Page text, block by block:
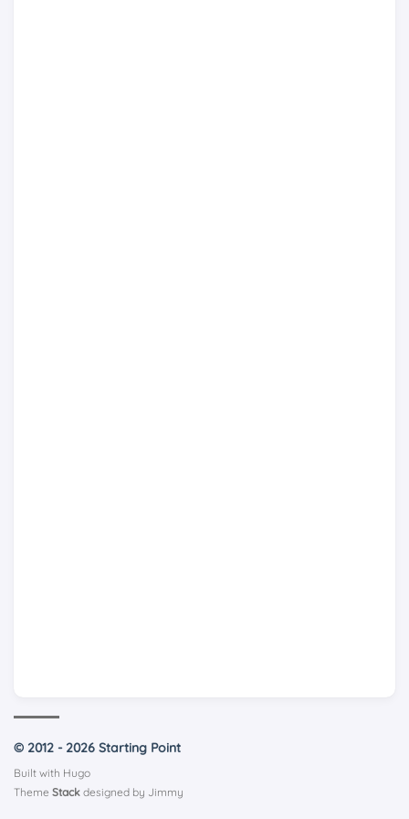
© 2012 - 2026 Starting Point
Built with Hugo
Theme Stack designed by Jimmy